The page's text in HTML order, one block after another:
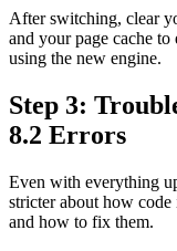
After switching, clear
and your page cache to
using the new engine.
Step 3:
8.2 Errors
Even with everything
stricter about how code
and how to fix them.